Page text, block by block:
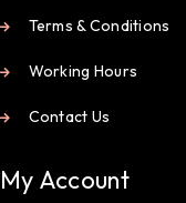
Terms & Conditions
Working Hours
Contact Us
My Account